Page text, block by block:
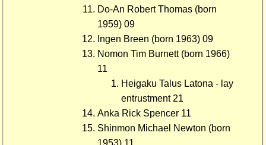
Do-An Robert Thomas (born
1959) 09
Ingen Breen (born 1963) 09
Nomon Tim Burnett (born 1966)
11
Heigaku Talus Latona - lay
entrustment 21
Anka Rick Spencer 11
Shinmon Michael Newton (born
1953) 11